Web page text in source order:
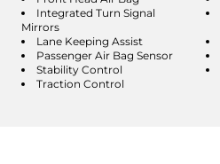
Integrated Turn Signal
Mirrors
Lane Keeping Assist
Passenger Air Bag Sensor
Stability Control
Traction Control